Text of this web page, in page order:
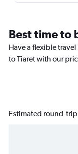
Best time to
Have a flexible
to Tiaret with our
Estimated round-